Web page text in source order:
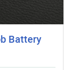
Battery